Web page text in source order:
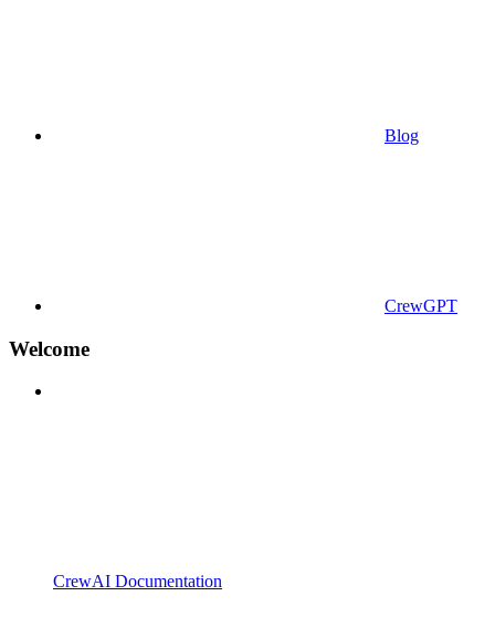
Blog
CrewGPT
Welcome
CrewAI Documentation